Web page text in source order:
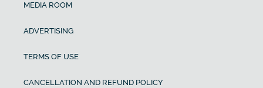
MEDIA ROOM
ADVERTISING
TERMS OF USE
CANCELLATION AND REFUND POLICY